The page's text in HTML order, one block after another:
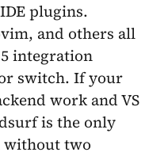
plugins.
and others all
integration
switch. If your
work and VS
is the only
without two